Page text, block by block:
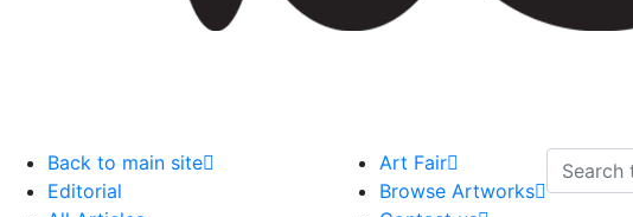
Back to main site
Editorial
Art Fair
Browse Artworks